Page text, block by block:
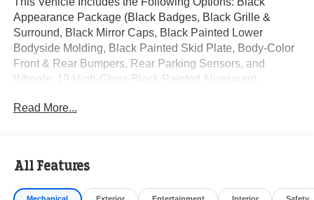
Appearance Package (Black Badges, Black Grille &
Surround, Black Mirror Caps, Black Painted Lower
Bodyside Molding, Black Painted Skid Plate, Body-Color
Front & Rear Bumpers, Rear Parking Sensors, and
Wheels: 19 High-Gloss Black Painted Aluminum),
Brakes, 6 Speakers, ABS brakes, Air Conditioning, Alloy
Seats, Compass, Delay-off headlights, Driver door bin,
Driver vanity mirror, Dual front impact airbags, Dual front
Read More...
All Features